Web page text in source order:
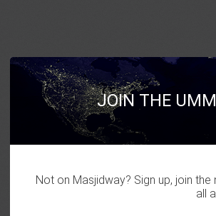
JOIN THE
Not on Masjidway? Sign up, join
all